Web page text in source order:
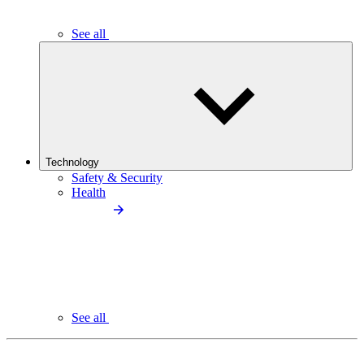
See all
Technology
Safety & Security
Health
See all